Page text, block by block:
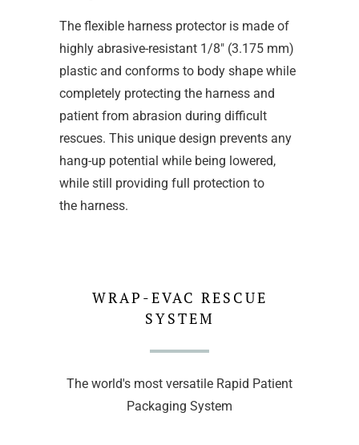
The flexible harness protector is made of
highly abrasive-resistant 1/8" (3.175 mm)
plastic and conforms to body shape while
completely protecting the harness and
patient from abrasion during difficult
rescues. This unique design prevents any
hang-up potential while being lowered,
while still providing full protection to
the harness.
WRAP-EVAC RESCUE
SYSTEM
The world's most versatile Rapid Patient
Packaging System